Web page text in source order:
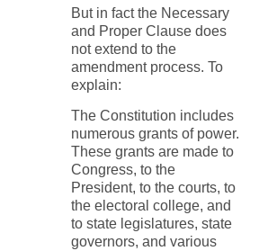
But in fact the Necessary
and Proper Clause does
not extend to the
amendment process. To
explain:
The Constitution includes
numerous grants of power.
These grants are made to
Congress, to the
President, to the courts, to
the electoral college, and
to state legislatures, state
governors, and various